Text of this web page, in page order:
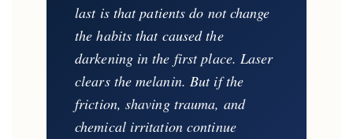
last is that patients do not change
the habits that caused the
darkening in the first place. Laser
clears the melanin. But if the
friction, shaving trauma, and
chemical irritation continue